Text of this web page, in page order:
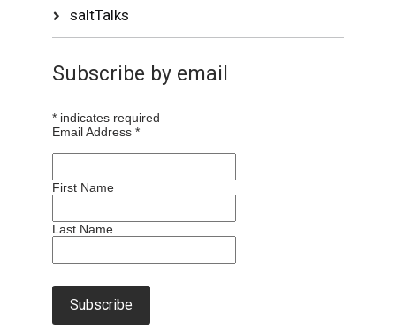
saltTalks
Subscribe by email
* indicates required
Email Address*
First Name
Last Name